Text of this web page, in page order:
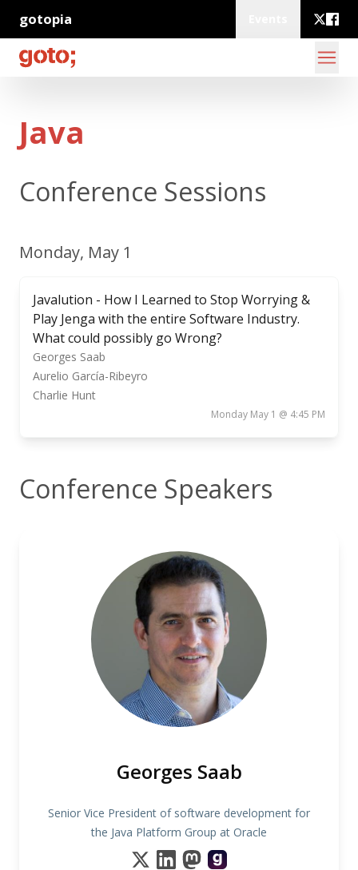
gotopia
Java
Conference Sessions
Monday, May 1
Javalution - How I Learned to Stop Worrying &
Play Jenga with the entire Software Industry.
What could possibly go Wrong?
Georges Saab
Aurelio García-Ribeyro
Charlie Hunt
Monday May 1 @ 4:45 PM
Conference Speakers
Georges Saab
Senior Vice President of software development for
the Java Platform Group at Oracle